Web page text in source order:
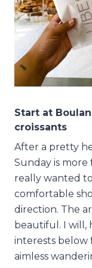
Start at
croissants
After a pretty
Sunday is
really wanted
comfortable
direction. The
beautiful. I will,
interests below
aimless